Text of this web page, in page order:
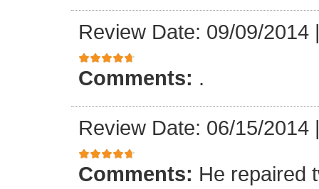
Review Date: 09/09/2014
Comments: .
Review Date: 06/15/2014
Comments: He repaired